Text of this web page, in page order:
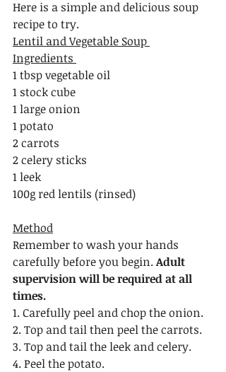
Here is a simple and delicious soup
recipe to try.
Lentil and Vegetable Soup
Ingredients
1 tbsp vegetable oil
1 stock cube
1 large onion
1 potato
2 carrots
2 celery sticks
1 leek
100g red lentils (rinsed)
Method
Remember to wash your hands
carefully before you begin. Adult
supervision will be required at all
times.
1. Carefully peel and chop the onion.
2. Top and tail then peel the carrots.
3. Top and tail the leek and celery.
4. Peel the potato.